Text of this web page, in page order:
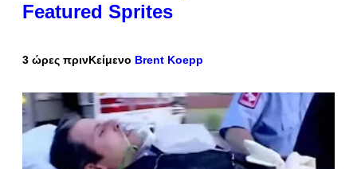
Featured Sprites
3 ώρες πρινΚείμενο Brent Koepp